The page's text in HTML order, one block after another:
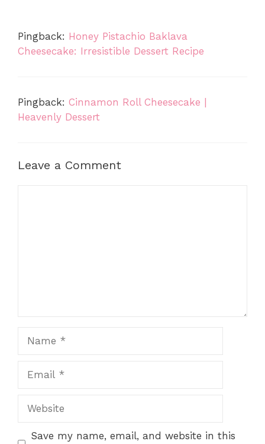
Pingback: Honey Pistachio Baklava
Cheesecake: Irresistible Dessert Recipe
Pingback: Cinnamon Roll Cheesecake |
Heavenly Dessert
Leave a Comment
Website
Save my name, email, and website in this